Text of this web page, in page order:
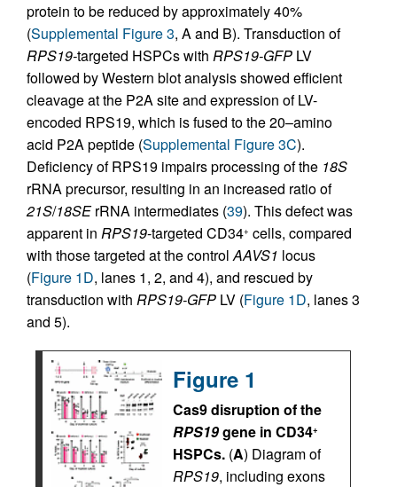
protein to be reduced by approximately 40%
(Supplemental Figure 3, A and B). Transduction of
RPS19-targeted HSPCs with RPS19-GFP LV
followed by Western blot analysis showed efficient
cleavage at the P2A site and expression of LV-
encoded RPS19, which is fused to the 20–amino
acid P2A peptide (Supplemental Figure 3C).
Deficiency of RPS19 impairs processing of the 18S
rRNA precursor, resulting in an increased ratio of
21S/18SErRNA intermediates (39). This defect was
apparent in RPS19-targeted CD34+ cells, compared
with those targeted at the controlAAVS1 locus
(Figure 1D, lanes 1, 2, and 4), and rescued by
transduction with RPS19-GFP LV (Figure 1D, lanes 3
and 5).
Figure 1
Cas9 disruption of the
RPS19gene in CD34+
HSPCs. (A) Diagram of
RPS19, including exons